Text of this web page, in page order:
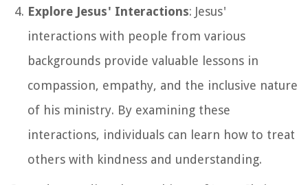
Explore Jesus' Interactions: Jesus'
interactions with people from various
backgrounds provide valuable lessons in
compassion, empathy, and the inclusive nature
of his ministry. By examining these
interactions, individuals can learn how to treat
others with kindness and understanding.